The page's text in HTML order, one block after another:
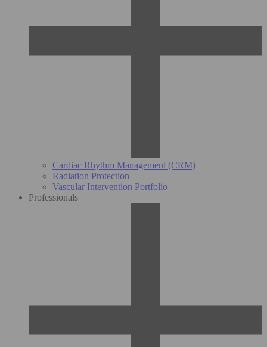
Cardiac Rhythm Management (CRM)
Radiation Protection
Vascular Intervention Portfolio
Professionals